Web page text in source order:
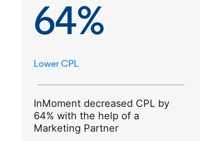
64%
Lower CPL
InMoment decreased CPL by
64% with the help of a
Marketing Partner